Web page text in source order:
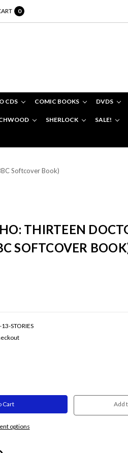
0
CDS COMIC BOOKS DVDS
SHERLOCK SALE!
Softcover Book)
THIRTEEN
SOFTCOVER
STORIES
options
Add